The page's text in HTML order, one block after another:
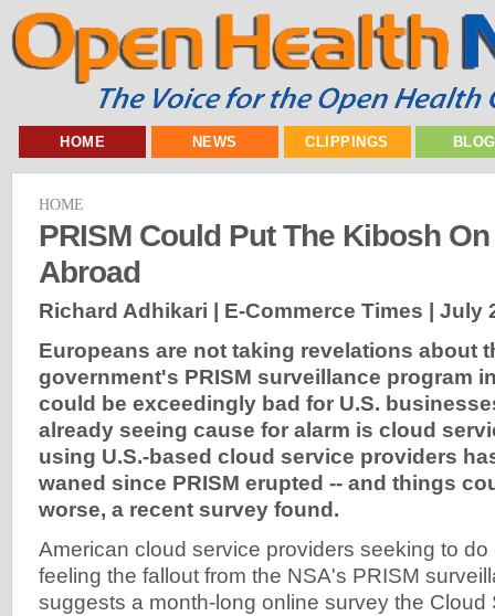
HOME NEWS CLIPPINGS
HOME
PRISM Could Put The Kibosh
Abroad
Richard Adhikari | E-Commerce Times | July
Europeans are not taking revelations about
government's PRISM surveillance program
could be exceedingly bad for U.S.
already seeing cause for alarm is cloud
using U.S.-based cloud service providers
waned since PRISM erupted -- and things
worse, a recent survey found.
American cloud service providers seeking to
feeling the fallout from the NSA's PRISM
suggests a month-long online survey the Cloud